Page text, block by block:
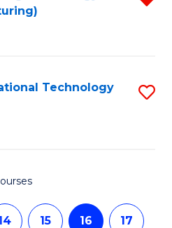
Technology
15 16 17